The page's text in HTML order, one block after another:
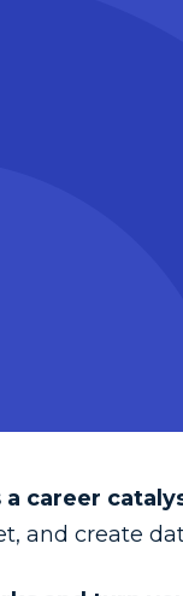
career
and create